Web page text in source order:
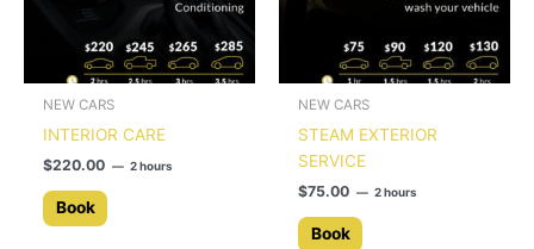
NEW CARS
INTERIOR CARE
$220.00 2 hours
Book
NEW CARS
STEAM EXTERIOR
SERVICE
$75.00 2 hours
Book